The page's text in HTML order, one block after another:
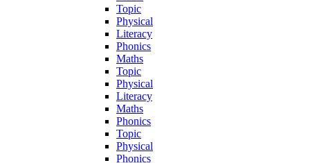
Topic
Physical
Literacy
Phonics
Maths
Topic
Physical
Literacy
Maths
Phonics
Topic
Physical
Phonics